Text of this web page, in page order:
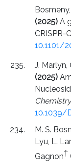
(2025) A
CRISPR-
10.1101/
J. Marlyn,
(2025)
Chemistry
10.1039/
M. S.
Lyu, L.
Gagnon†